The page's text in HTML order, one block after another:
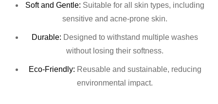
Soft and Gentle: Suitable for all skin types, including
sensitive and acne-prone skin.
Durable: Designed to withstand multiple washes
without losing their softness.
Eco-Friendly: Reusable and sustainable, reducing
environmental impact.